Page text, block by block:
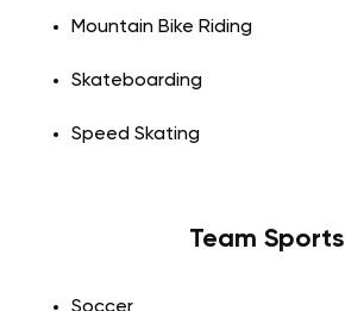
Mountain Bike Riding
Skateboarding
Speed Skating
Team Sports